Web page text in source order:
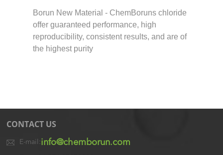
Borun New Material - ChemBoruns chloride
offer guaranteed performance, high
reproducibility, consistent results, and are of
the highest purity
CONTACT US
E-mail:info@chemborun.com